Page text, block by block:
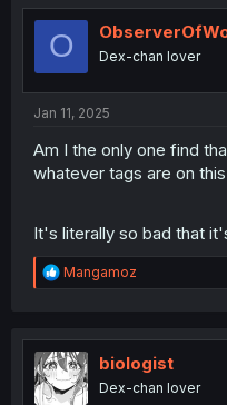
t
o
O Dex-chan lover
Jan 11, 2025
Am I the only one find
whatever tags are on
It's literally so bad that
R
e
t
i
o
n
Mangamoz
biologist
Dex-chan lover